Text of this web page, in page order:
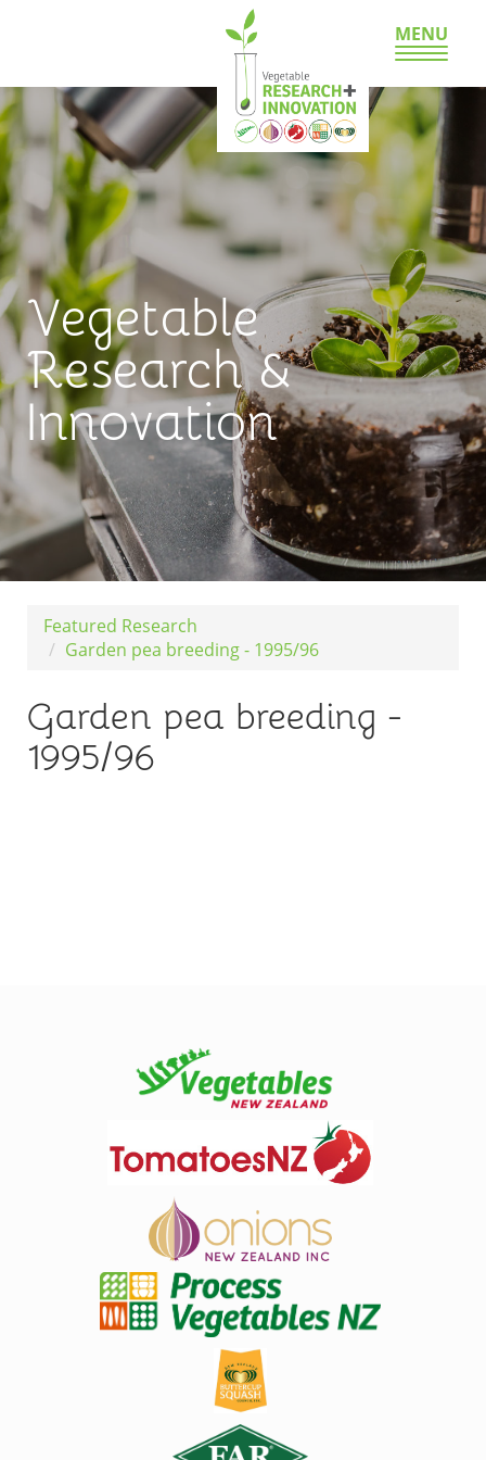
MENU
Vegetable
Research &
Innovation
Featured Research
Garden pea breeding - 1995/96
Garden pea breeding -
1995/96